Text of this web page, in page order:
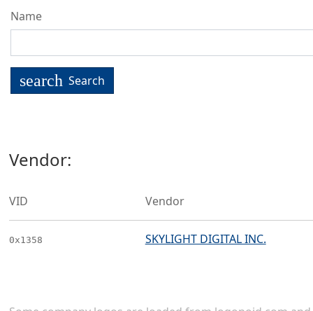
Name
search Search
Vendor:
VID Vendor
0x1358 SKYLIGHT DIGITAL INC.